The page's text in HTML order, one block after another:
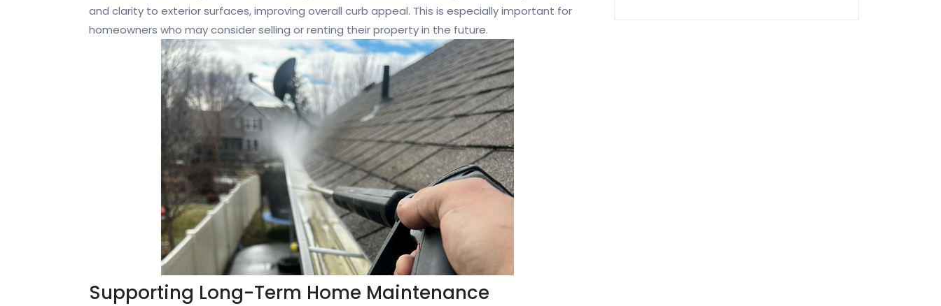
and clarity to exterior surfaces, improving overall curb appeal. This is especially important for
homeowners who may consider selling or renting their property in the future.
Supporting Long-Term Home Maintenance